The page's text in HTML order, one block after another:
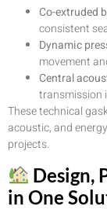
Co-extruded
consistent
Dynamic
movement
Central
transmission
These technical
acoustic, and
projects.
Design,
in One